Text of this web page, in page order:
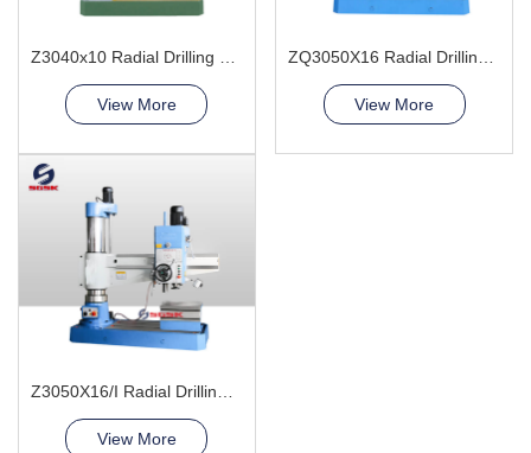
View More View More
View More